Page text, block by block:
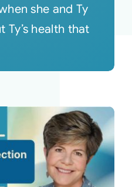
she and Ty
Ty’s health that